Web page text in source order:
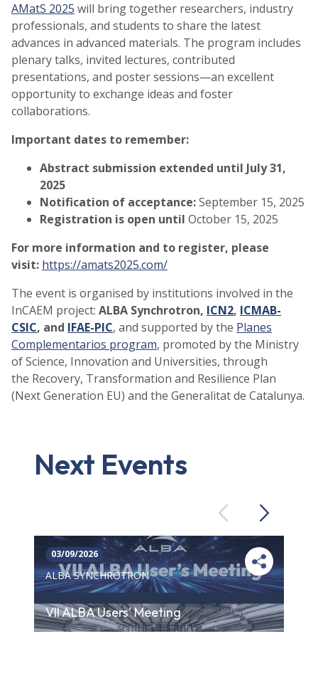
AMatS 2025 will bring together researchers, industry
professionals, and students to share the latest
advances in advanced materials. The program includes
plenary talks, invited lectures, contributed
presentations, and poster sessions—an excellent
opportunity to exchange ideas and foster
collaborations.
Important dates to remember:
Abstract submission extended until July 31,
2025
Notification of acceptance:September 15, 2025
Registration is open until October 15, 2025
For more information and to register, please
visit: https://amats2025.com/
The event is organised by institutions involved in the
InCAEM project: ALBA Synchrotron, ICN2, ICMAB-
CSIC, and IFAE-PIC, and supported by the Planes
Complementarios program, promoted by the Ministry
of Science, Innovation and Universities, through
the Recovery, Transformation and Resilience Plan
(Next Generation EU) and the Generalitat de Catalunya.
Next Events
PreviousNext
03/09/2026
ALBA SYNCHROTRON
VII ALBA Users' Meeting